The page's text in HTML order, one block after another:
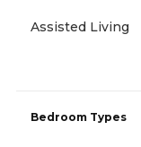
Assisted Living
Bedroom Types